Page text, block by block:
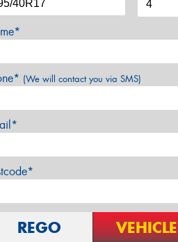
(We will contact you via SMS)
REGO VEHICLE